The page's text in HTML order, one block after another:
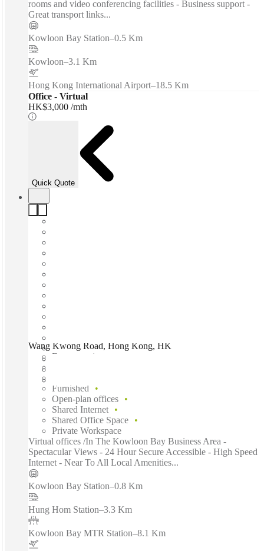
rooms and video conferencing facilities - Business support -
Great transport links...
Kowloon Bay Station–0.5 Km
Kowloon–3.1 Km
Hong Kong International Airport–18.5 Km
Office - Virtual
HK$3,000 /mth
Quick Quote
Wang Kwong Road, Hong Kong, HK
Fast move in
Furnished
Open-plan offices
Shared Internet
Shared Office Space
Private Workspace
Virtual offices /In The Kowloon Bay Business Area -
Spectacular Views - 24 Hour Secure Accessible - High Speed
Internet - Near To All Local Amenities...
Kowloon Bay Station–0.8 Km
Hung Hom Station–3.3 Km
Kowloon Bay MTR Station–8.1 Km